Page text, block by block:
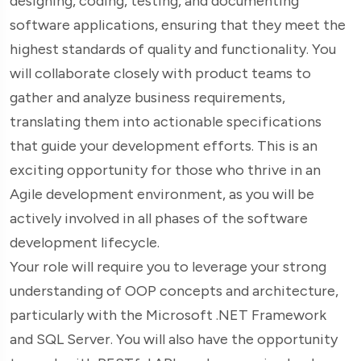
software applications, ensuring that they meet the
highest standards of quality and functionality. You
will collaborate closely with product teams to
gather and analyze business requirements,
translating them into actionable specifications
that guide your development efforts. This is an
exciting opportunity for those who thrive in an
Agile development environment, as you will be
actively involved in all phases of the software
development lifecycle.
Your role will require you to leverage your strong
understanding of OOP concepts and architecture,
particularly with the Microsoft .NET Framework
and SQL Server. You will also have the opportunity